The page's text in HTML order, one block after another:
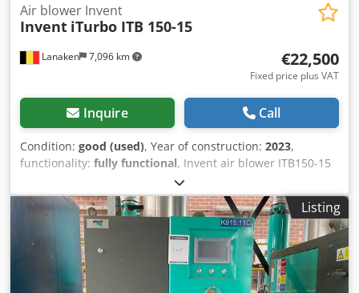
Lanaken 7,096 km
Air blower Invent
Invent iTurbo ITB 150-15
€22,500
Fixed price plus VAT
Inquire Call
Condition: good (used), Year of construction: 2023,
functionality: fully functional, Invent air blower ITB150-15
Dcedpsvyrxyofx Ai Uek Characteristics: Power 120 kW
Voltage 500 V Air flow rate 51 m3/min Pressure 40 – 150
Listing